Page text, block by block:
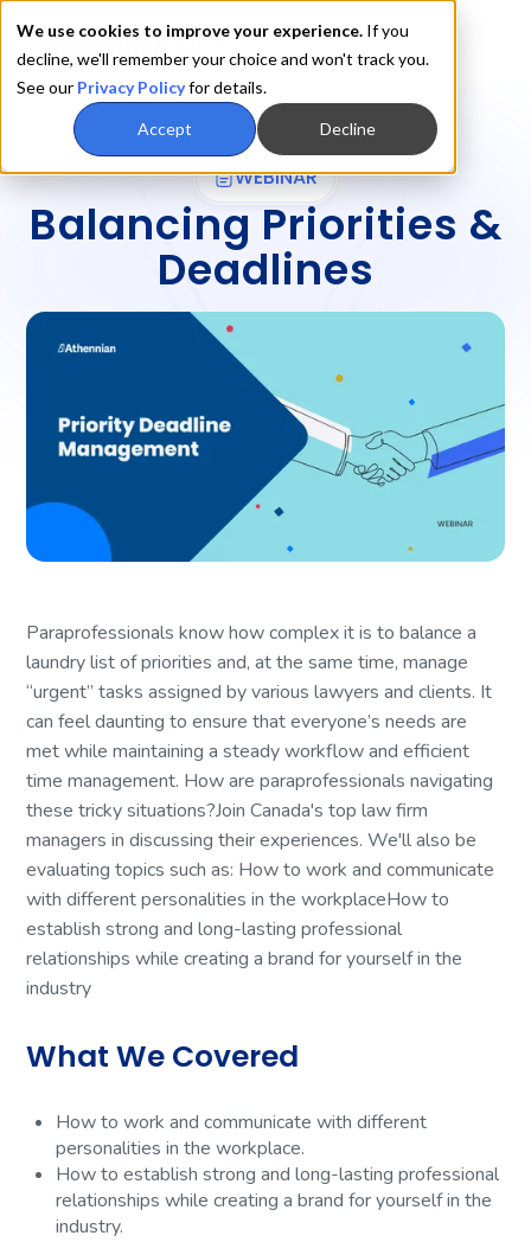
We use cookies to improve your experience. If you
decline, we'll remember your choice and won't track you.
See our Privacy Policyfor details.
Accept Decline
WEBINAR
Balancing Priorities &
Deadlines
Paraprofessionals know how complex it is to balance a
laundry list of priorities and, at the same time, manage
“urgent” tasks assigned by various lawyers and clients. It
can feel daunting to ensure that everyone’s needs are
met while maintaining a steady workflow and efficient
time management. How are paraprofessionals navigating
these tricky situations?Join Canada's top law firm
managers in discussing their experiences. We'll also be
evaluating topics such as: How to work and communicate
with different personalities in the workplaceHow to
establish strong and long-lasting professional
relationships while creating a brand for yourself in the
industry
What We Covered
How to work and communicate with different
personalities in the workplace.
How to establish strong and long-lasting professional
relationships while creating a brand for yourself in the
industry.